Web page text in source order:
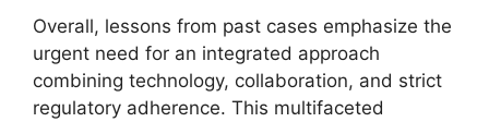
Overall, lessons from past cases emphasize the
urgent need for an integrated approach
combining technology, collaboration, and strict
regulatory adherence. This multifaceted